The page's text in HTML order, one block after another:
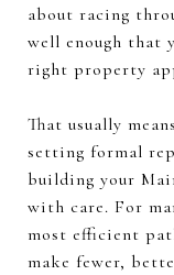
about racing
well enough that
right property
That usually
setting formal
building your
with care. For
most efficient
make fewer,